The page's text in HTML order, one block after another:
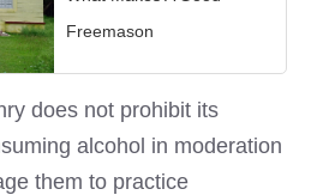
Freemason
does not prohibit its
alcohol in moderation
them to practice